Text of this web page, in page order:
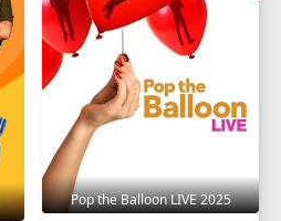
Pop the Balloon LIVE 2025